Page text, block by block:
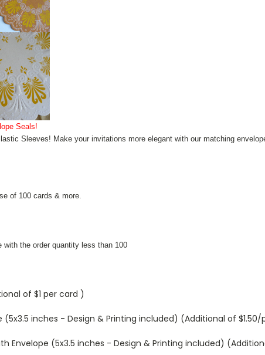
Seals!
Sleeves! Make your invitations more elegant with our matching
of 100 cards & more.
with the order quantity less than 100
of $1 per card )
(5x3.5 inches - Design & Printing included) (Additional of
Envelope (5x3.5 inches - Design & Printing included)